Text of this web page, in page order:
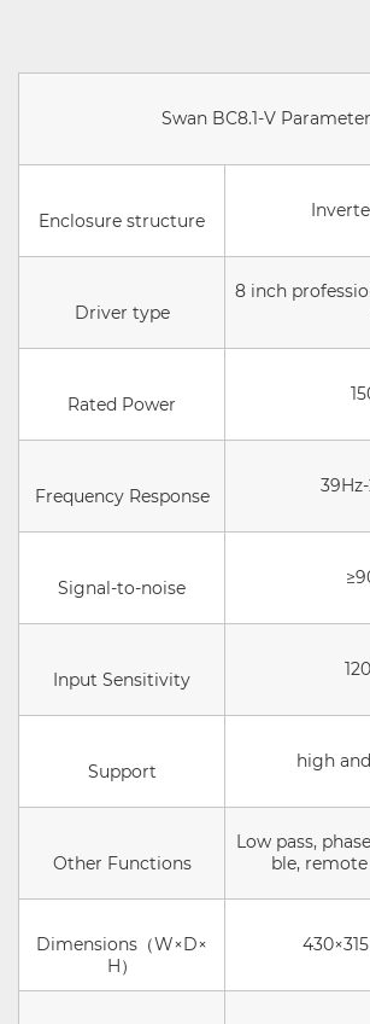
Swan BC8.1-V
Enclosure structure
Driver type
8 inch
Rated Power
Frequency Response
Signal-to-noise
Input Sensitivity
Support high
Other Functions
Low pass,
ble,
Dimensions（W×D×
H）